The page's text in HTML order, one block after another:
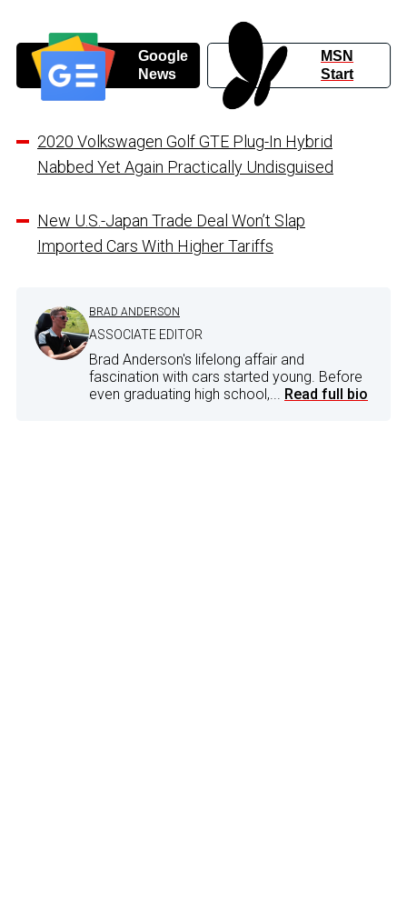
Google
News
MSN
Start
2020 Volkswagen Golf GTE Plug-In Hybrid
Nabbed Yet Again Practically Undisguised
New U.S.-Japan Trade Deal Won’t Slap
Imported Cars With Higher Tariffs
BRAD ANDERSON
ASSOCIATE EDITOR
Brad Anderson's lifelong affair and
fascination with cars started young. Before
even graduating high school,... Read full bio